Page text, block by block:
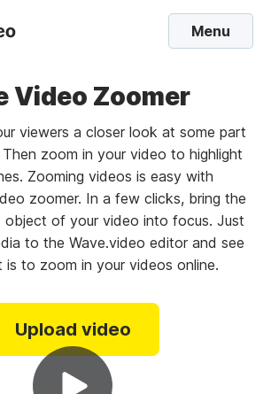
Menu
Video Zoomer
viewers a closer look at some part
zoom in your video to highlight
Zooming videos is easy with
zoomer. In a few clicks, bring the
object of your video into focus. Just
to the Wave.video editor and see
is to zoom in your videos online.
Upload video